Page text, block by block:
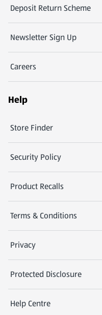
Deposit Return Scheme
Newsletter Sign Up
(opens in a new tab)
Careers
(opens in a new tab)
Help
Store Finder
(opens in a new tab)
Security Policy
(opens in a new tab)
Product Recalls
(opens in a new tab)
Terms & Conditions
Privacy
Protected Disclosure
(opens in a new tab)
Help Centre
(opens in a new tab)